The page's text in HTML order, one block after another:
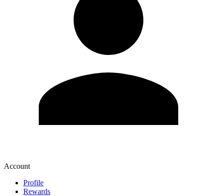
Account
Profile
Rewards